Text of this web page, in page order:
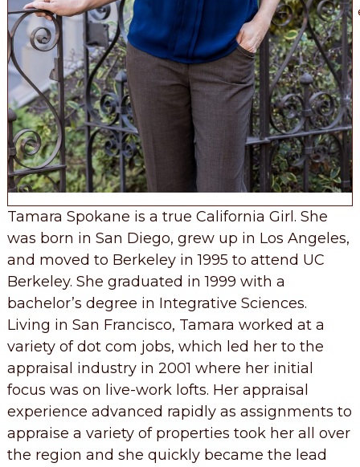
Tamara Spokane is a true California Girl. She
was born in San Diego, grew up in Los Angeles,
and moved to Berkeley in 1995 to attend UC
Berkeley. She graduated in 1999 with a
bachelor’s degree in Integrative Sciences.
Living in San Francisco, Tamara worked at a
variety of dot com jobs, which led her to the
appraisal industry in 2001 where her initial
focus was on live-work lofts. Her appraisal
experience advanced rapidly as assignments to
appraise a variety of properties took her all over
the region and she quickly became the lead